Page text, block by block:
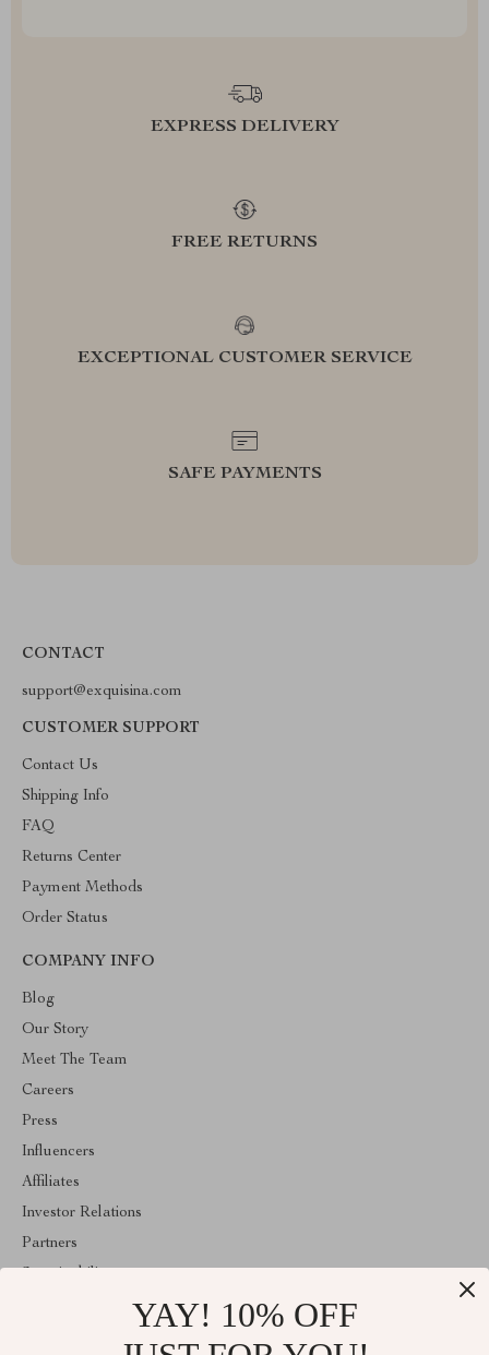
EXPRESS DELIVERY
FREE RETURNS
EXCEPTIONAL CUSTOMER SERVICE
SAFE PAYMENTS
CONTACT
support@exquisina.com
CUSTOMER SUPPORT
Contact Us
Shipping Info
FAQ
Returns Center
Payment Methods
Order Status
COMPANY INFO
Blog
Our Story
Meet The Team
Careers
Press
Influencers
Affiliates
Investor Relations
Partners
YAY! 10% OFF